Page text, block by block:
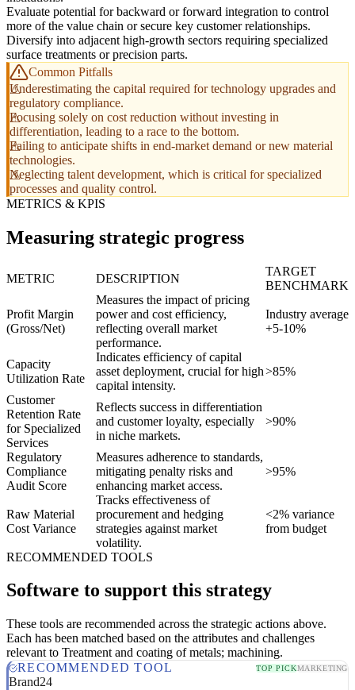
Evaluate potential for backward or forward integration to control
more of the value chain or secure key customer relationships.
Diversify into adjacent high-growth sectors requiring specialized
surface treatments or precision parts.
Common Pitfalls
Underestimating the capital required for technology upgrades and
regulatory compliance.
Focusing solely on cost reduction without investing in
differentiation, leading to a race to the bottom.
Failing to anticipate shifts in end-market demand or new material
technologies.
Neglecting talent development, which is critical for specialized
processes and quality control.
METRICS & KPIS
Measuring strategic progress
METRIC DESCRIPTION
TARGET
BENCHMARK
Profit Margin
(Gross/Net)
Measures the impact of pricing
power and cost efficiency,
reflecting overall market
performance.
Industry average
+5-10%
Capacity
Utilization Rate
Indicates efficiency of capital
asset deployment, crucial for high
capital intensity.
>85%
Customer
Retention Rate
for Specialized
Services
Reflects success in differentiation
and customer loyalty, especially
in niche markets.
>90%
Regulatory
Compliance
Audit Score
Measures adherence to standards,
mitigating penalty risks and
enhancing market access.
>95%
Raw Material
Cost Variance
Tracks effectiveness of
procurement and hedging
strategies against market
volatility.
<2% variance
from budget
RECOMMENDED TOOLS
Software to support this strategy
These tools are recommended across the strategic actions above.
Each has been matched based on the attributes and challenges
relevant to Treatment and coating of metals; machining.
RECOMMENDED TOOL
TOP PICKMARKETING
Brand24